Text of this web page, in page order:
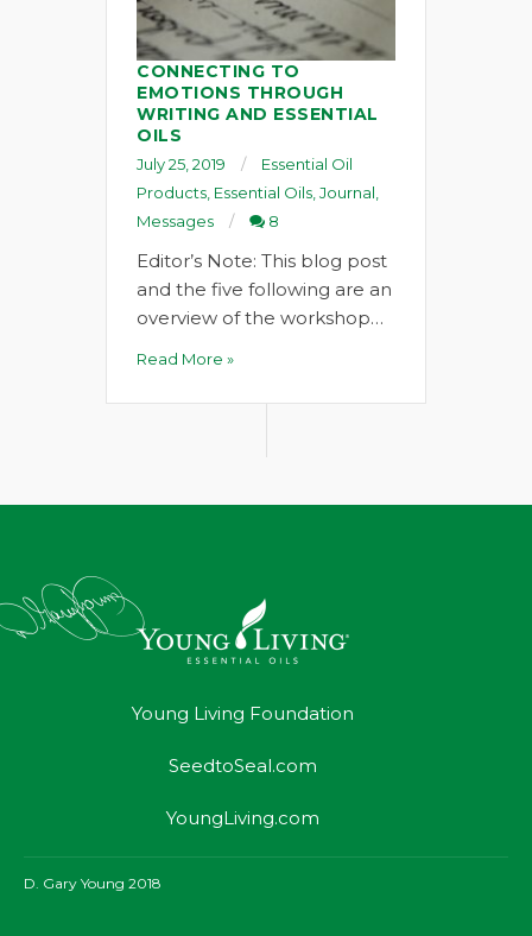
CONNECTING TO
EMOTIONS THROUGH
WRITING AND ESSENTIAL
OILS
July 25, 2019
Essential Oil
Products Essential Oils Journal
Messages
8
Editor’s Note: This blog post
and the five following are an
overview of the workshop…
Read More »
Young Living Foundation
SeedtoSeal.com
YoungLiving.com
D. Gary Young 2018